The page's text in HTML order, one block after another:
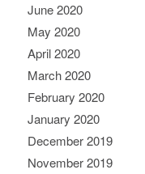
June 2020
May 2020
April 2020
March 2020
February 2020
January 2020
December 2019
November 2019